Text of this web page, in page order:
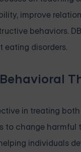
improve
behaviors.
eating disorders.
in treating
to change harmful
individuals